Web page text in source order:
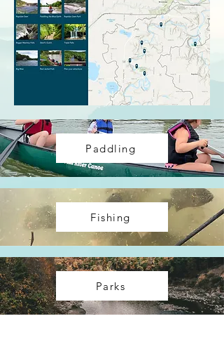
Paddling
Fishing
Parks